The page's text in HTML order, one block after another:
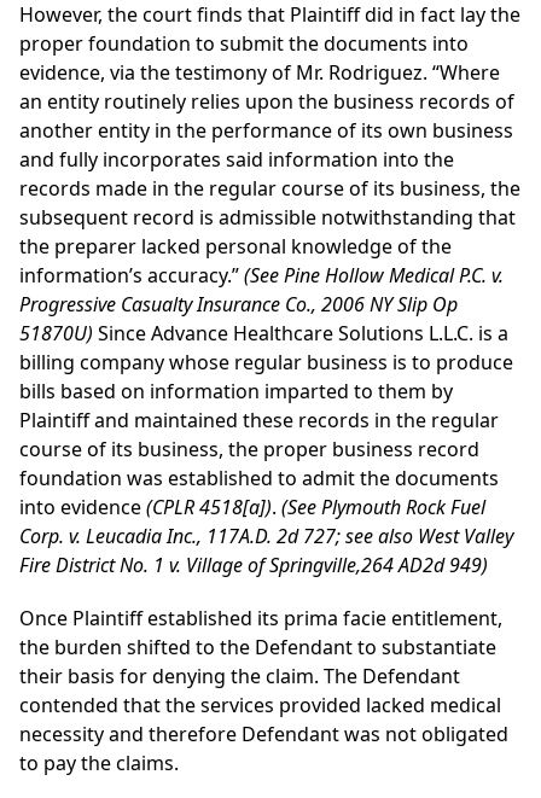
However, the court finds that Plaintiff did in fact lay the
proper foundation to submit the documents into
evidence, via the testimony of Mr. Rodriguez. “Where
an entity routinely relies upon the business records of
another entity in the performance of its own business
and fully incorporates said information into the
records made in the regular course of its business, the
subsequent record is admissible notwithstanding that
the preparer lacked personal knowledge of the
information’s accuracy.”(See Pine Hollow Medical P.C. v.
Progressive Casualty Insurance Co., 2006 NY Slip Op
51870U) Since Advance Healthcare Solutions L.L.C. is a
billing company whose regular business is to produce
bills based on information imparted to them by
Plaintiffand maintained these records in the regular
course of its business, the proper business record
foundation was established to admit the documents
into evidence(CPLR 4518[a]). (See Plymouth Rock Fuel
Corp. v. Leucadia Inc., 117A.D. 2d 727; see also West Valley
Fire District No. 1 v. Village of Springville,264 AD2d 949)
Once Plaintiff established its prima facie entitlement,
the burden shifted to the Defendant to substantiate
their basis for denying the claim. The Defendant
contended that the services provided lacked medical
necessity and therefore Defendant was not obligated
to pay the claims.